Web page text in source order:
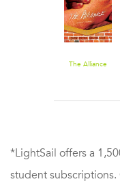
The Alliance
*LightSail offers a
student